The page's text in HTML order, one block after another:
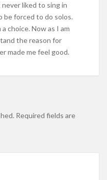
liked to sing in
be forced to do solos.
choice. Now as I am
the reason for
made me feel good.
Required fields are